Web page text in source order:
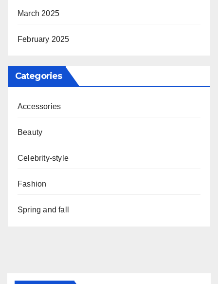
March 2025
February 2025
Categories
Accessories
Beauty
Celebrity-style
Fashion
Spring and fall